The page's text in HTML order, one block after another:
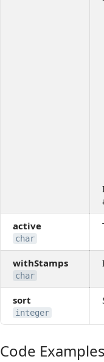
active
char
withStamps
char
sort
integer
Code Examples
Code Examples